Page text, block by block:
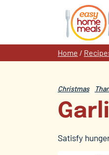
Home /
Christmas
Satisfy